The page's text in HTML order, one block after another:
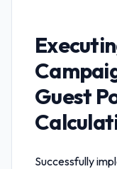
Guest
Successfully